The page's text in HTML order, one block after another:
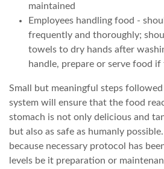
maintained
Employees handling food -
frequently and thoroughly;
towels to dry hands after
handle, prepare or serve food if
Small but meaningful steps
system will ensure that the food
stomach is not only delicious and
but also as safe as humanly
because necessary protocol has
levels be it preparation or